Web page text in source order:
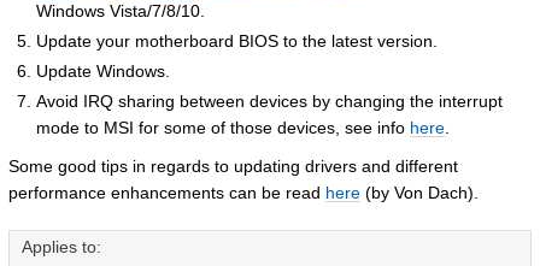
Windows Vista/7/8/10.
Update your motherboard BIOS to the latest version.
Update Windows.
Avoid IRQ sharing between devices by changing the interrupt
mode to MSI for some of those devices, see info here.
Some good tips in regards to updating drivers and different
performance enhancements can be read here (by Von Dach).
Applies to: